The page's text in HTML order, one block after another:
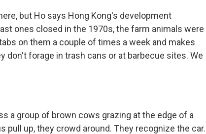
but Ho says Hong Kong's development
ones closed in the 1970s, the farm animals were
on them a couple of times a week and makes
don't forage in trash cans or at barbecue sites. We
a group of brown cows grazing at the edge of a
pull up, they crowd around. They recognize the car.